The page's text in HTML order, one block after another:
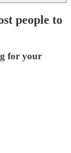
people to
for your